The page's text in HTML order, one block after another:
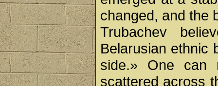
changed, and the
Trubachev
Belarusian ethnic
side.» One can
scattered across